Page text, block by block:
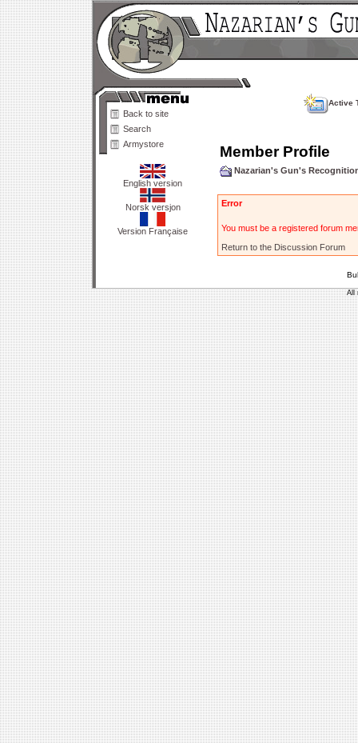
Back to site
Search
Armystore
English version
Norsk versjon
Version Française
Active
Member Profile
Nazarian's Gun's
Error
You must be a registered forum
Return to the Discussion Forum
All